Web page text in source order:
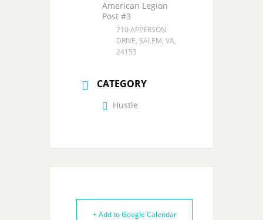
American Legion
Post #3
710 APPERSON
DRIVE, SALEM, VA,
24153
CATEGORY
Hustle
+ Add to Google Calendar